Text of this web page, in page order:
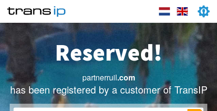
Reserved!
partnerruil.com
has been registered by a customer of TransIP